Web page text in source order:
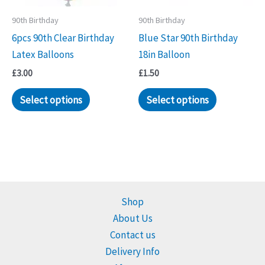
90th Birthday
6pcs 90th Clear Birthday
Latex Balloons
£3.00
Select options
90th Birthday
Blue Star 90th Birthday
18in Balloon
£1.50
Select options
Shop
About Us
Contact us
Delivery Info